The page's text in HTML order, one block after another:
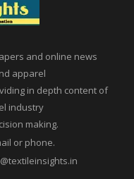
and online news
apparel
in depth content of
industry
making.
or phone.